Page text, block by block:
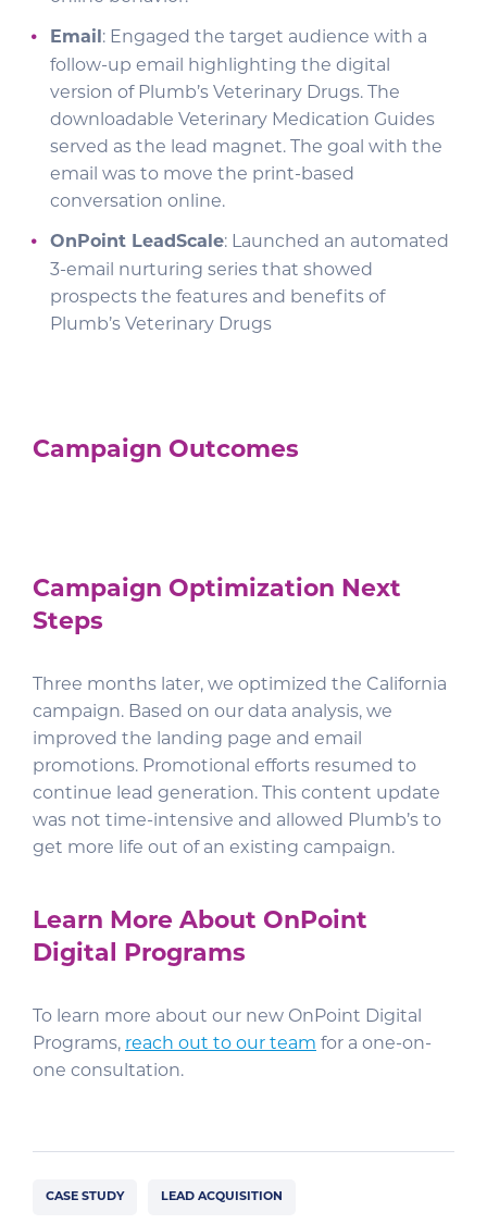
Email : Engaged the target audience with a
follow-up email highlighting the digital
version of Plumb’s Veterinary Drugs. The
downloadable Veterinary Medication Guides
served as the lead magnet. The goal with the
email was to move the print-based
conversation online.
OnPoint LeadScale: Launched an automated
3-email nurturing series that showed
prospects the features and benefits of
Plumb’s Veterinary Drugs
Campaign Outcomes
Campaign Optimization Next
Steps
Three months later, we optimized the California
campaign. Based on our data analysis, we
improved the landing page and email
promotions. Promotional efforts resumed to
continue lead generation. This content update
was not time-intensive and allowed Plumb’s to
get more life out of an existing campaign.
Learn More About OnPoint
Digital Programs
To learn more about our new OnPoint Digital
Programs, reach out to our team for a one-on-
one consultation.
CASE STUDY LEAD ACQUISITION